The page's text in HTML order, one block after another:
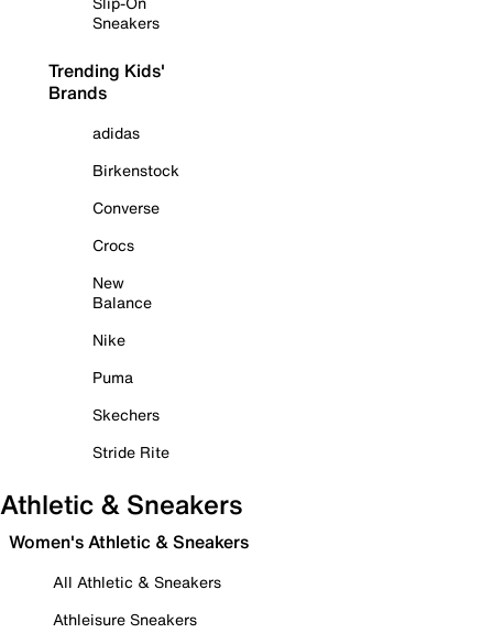
Sneakers
Trending Kids'
Brands
adidas
Birkenstock
Converse
Crocs
New
Balance
Nike
Puma
Skechers
Stride Rite
Athletic & Sneakers
Women's Athletic & Sneakers
All Athletic & Sneakers
Athleisure Sneakers